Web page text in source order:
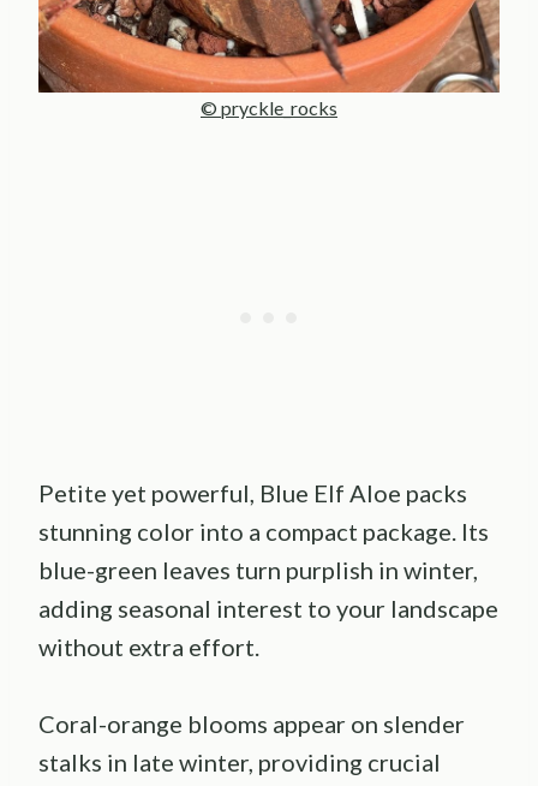
© pryckle_rocks
Petite yet powerful, Blue Elf Aloe packs
stunning color into a compact package. Its
blue-green leaves turn purplish in winter,
adding seasonal interest to your landscape
without extra effort.
Coral-orange blooms appear on slender
stalks in late winter, providing crucial